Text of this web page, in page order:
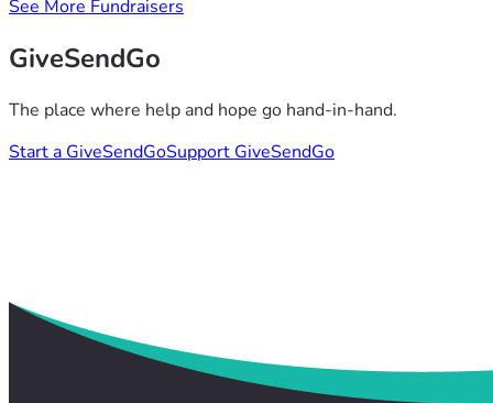
See More Fundraisers
GiveSendGo
The place where help and hope go hand-in-hand.
Start a GiveSendGoSupport GiveSendGo